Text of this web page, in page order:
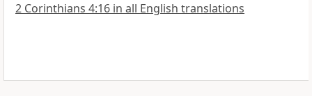
2 Corinthians 4:16 in all English translations